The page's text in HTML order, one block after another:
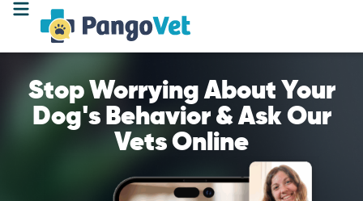
Stop Worrying About Your
Dog's Behavior & Ask Our
Vets Online